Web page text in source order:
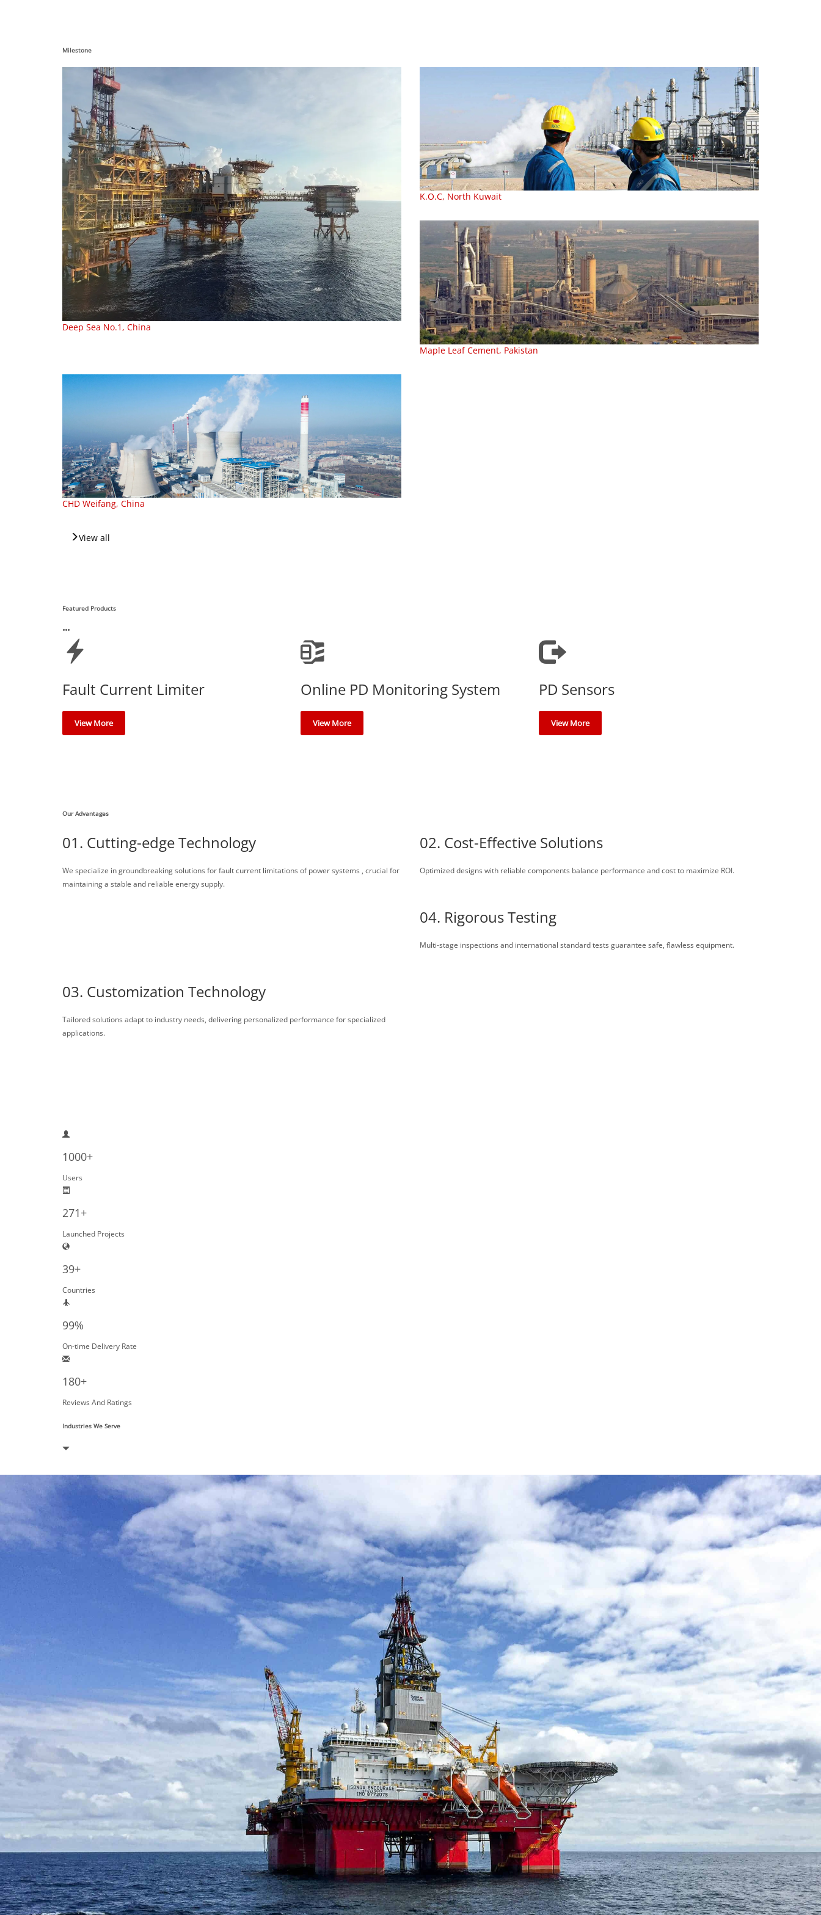
Milestone
Deep Sea No.1, China
K.O.C, North Kuwait
Maple Leaf Cement, Pakistan
CHD Weifang, China
View all
Featured Products
Fault Current Limiter
View More
Online PD Monitoring System
View More
PD Sensors
View More
Our Advantages
01. Cutting-edge Technology
We specialize in groundbreaking solutions for fault current limitations of power systems , crucial for
maintaining a stable and reliable energy supply.
02. Cost-Effective Solutions
Optimized designs with reliable components balance performance and cost to maximize ROI.
04. Rigorous Testing
Multi-stage inspections and international standard tests guarantee safe, flawless equipment.
03. Customization Technology
Tailored solutions adapt to industry needs, delivering personalized performance for specialized
applications.
1000+
Users
271+
Launched Projects
39+
Countries
99%
On-time Delivery Rate
180+
Reviews And Ratings
Industries We Serve